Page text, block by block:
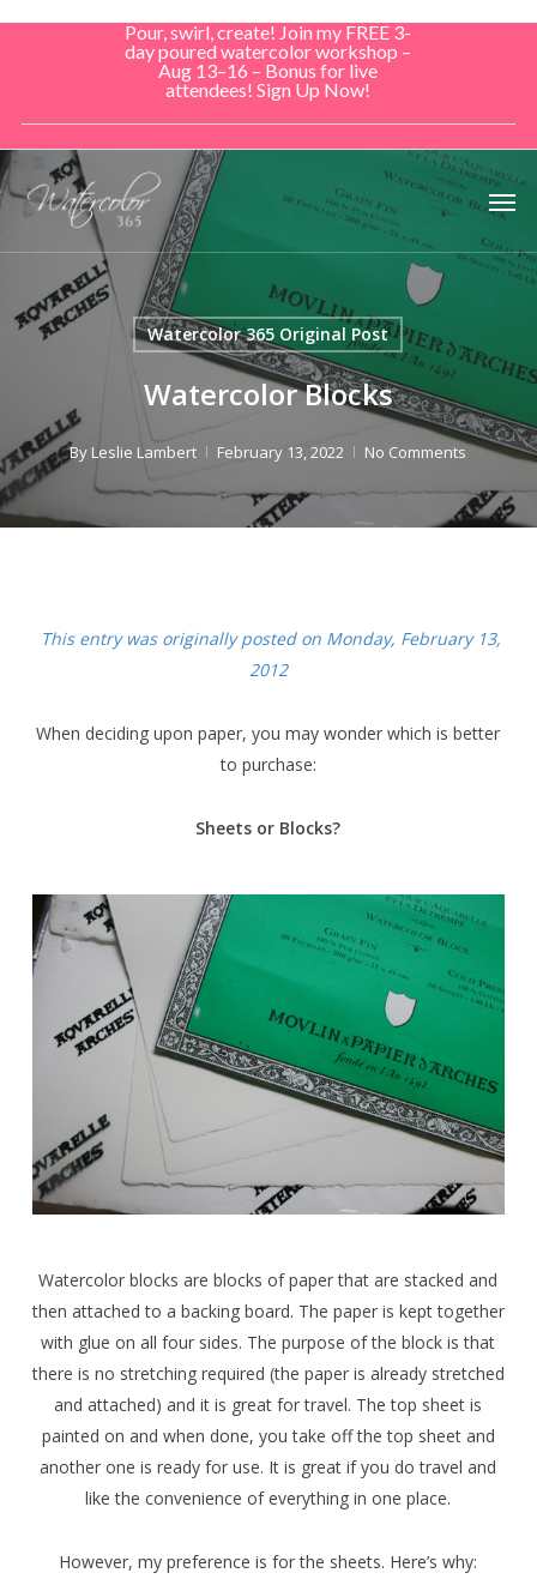
Pour, swirl, create! Join my FREE 3-
day poured watercolor workshop –
Aug 13–16 – Bonus for live
attendees! Sign Up Now!
Watercolor 365 Original Post
Watercolor Blocks
By Leslie Lambert February 13, 2022 No Comments
This entry was originally posted on Monday, February 13,
2012
When deciding upon paper, you may wonder which is better
to purchase:
Sheets or Blocks?
Watercolor blocks are blocks of paper that are stacked and
then attached to a backing board. The paper is kept together
with glue on all four sides. The purpose of the block is that
there is no stretching required (the paper is already stretched
and attached) and it is great for travel. The top sheet is
painted on and when done, you take off the top sheet and
another one is ready for use. It is great if you do travel and
like the convenience of everything in one place.
However, my preference is for the sheets. Here’s why: